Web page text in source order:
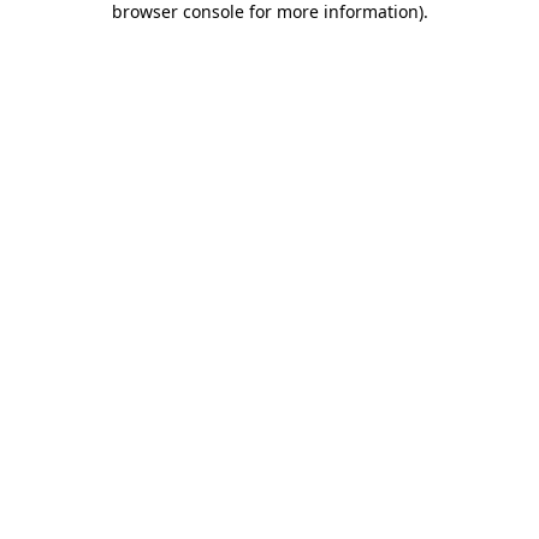
browser console for more information).